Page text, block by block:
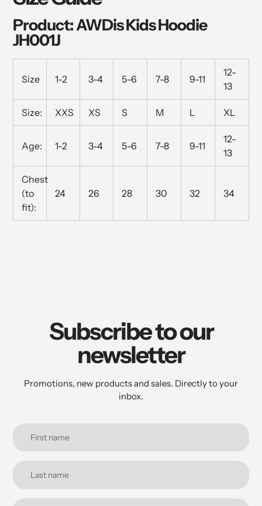
Product: AWDis Kids Hoodie
JH001J
Size 1-2 3-4 5-6 7-8 9-11
12-
13
Size: XXS XS S M L XL
Age: 1-2 3-4 5-6 7-8 9-11
12-
13
Chest
(to
fit):
24 26 28 30 32 34
Subscribe to our
newsletter
Promotions, new products and sales. Directly to your
inbox.